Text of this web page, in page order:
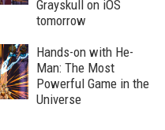
Grayskull on iOS
tomorrow
Hands-on with He-
Man: The Most
Powerful Game in the
Universe